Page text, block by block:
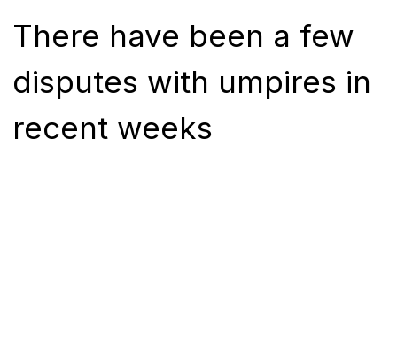
There have been a few
disputes with umpires in
recent weeks